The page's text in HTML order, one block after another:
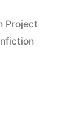
Project